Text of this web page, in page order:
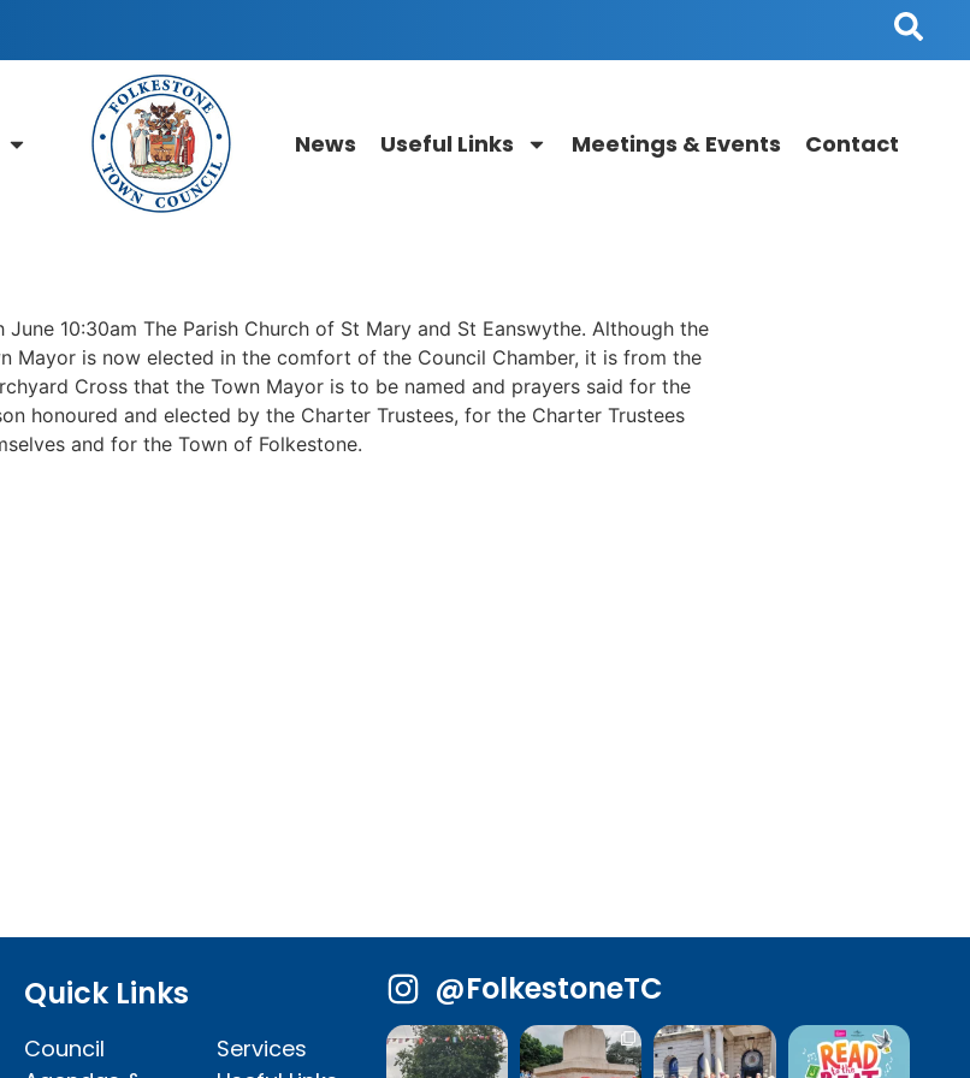
News Useful Links Meetings & Events Contact
June 10:30am The Parish Church of St Mary and St Eanswythe. Although the
Mayor is now elected in the comfort of the Council Chamber, it is from the
Cross that the Town Mayor is to be named and prayers said for the
honoured and elected by the Charter Trustees, for the Charter Trustees
and for the Town of Folkestone.
Quick Links
Council
Services
@FolkestoneTC